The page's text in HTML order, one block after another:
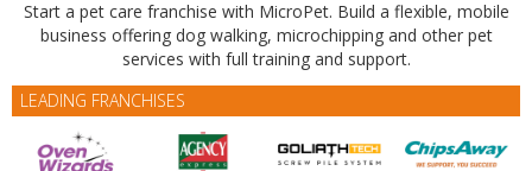
Start a pet care franchise with MicroPet. Build a flexible, mobile
business offering dog walking, microchipping and other pet
services with full training and support.
LEADING FRANCHISES